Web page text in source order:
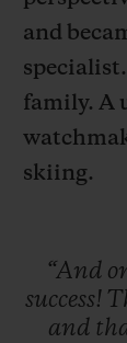
and
family. A
skiing.
“And
success!
and